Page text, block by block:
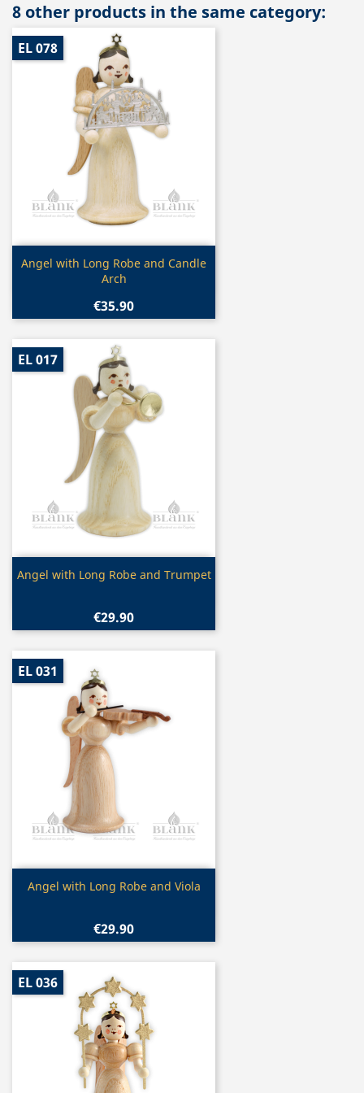
8 other products in the same category:
Quick view
Angel with Long Robe and Candle
Arch
€35.90
EL 078
Quick view
Angel with Long Robe and Trumpet
€29.90
EL 017
 Quick view
Angel with Long Robe and Viola
€29.90
EL 031
EL 036